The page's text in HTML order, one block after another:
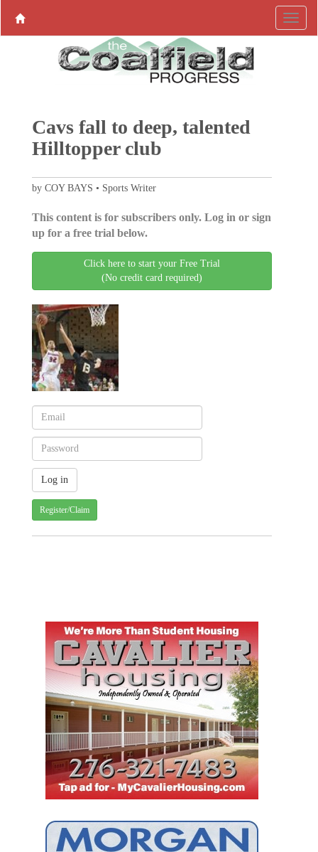
Cavs fall to deep, talented
Hilltopper club
by COY BAYS • Sports Writer
This content is for subscribers only. Log in or sign
up for a free trial below.
Click here to start your Free Trial
(No credit card required)
Register/Claim